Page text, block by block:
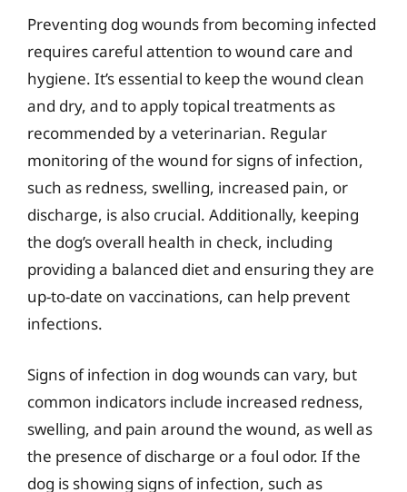
Preventing dog wounds from becoming infected
requires careful attention to wound care and
hygiene. It’s essential to keep the wound clean
and dry, and to apply topical treatments as
recommended by a veterinarian. Regular
monitoring of the wound for signs of infection,
such as redness, swelling, increased pain, or
discharge, is also crucial. Additionally, keeping
the dog’s overall health in check, including
providing a balanced diet and ensuring they are
up-to-date on vaccinations, can help prevent
infections.
Signs of infection in dog wounds can vary, but
common indicators include increased redness,
swelling, and pain around the wound, as well as
the presence of discharge or a foul odor. If the
dog is showing signs of infection, such as